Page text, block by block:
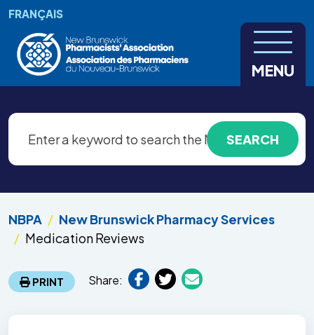
Skip to main content
FRANÇAIS
MENU
NBPA
New Brunswick Pharmacy Services
Medication Reviews
PRINT Share: